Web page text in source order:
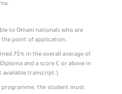
to Omani nationals who are
the point of application..
75% in the overall average of
and a score C or above in
available transcript.)
programme, the student must